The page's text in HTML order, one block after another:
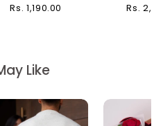
Rs. 1,190.00
Rs.
Like